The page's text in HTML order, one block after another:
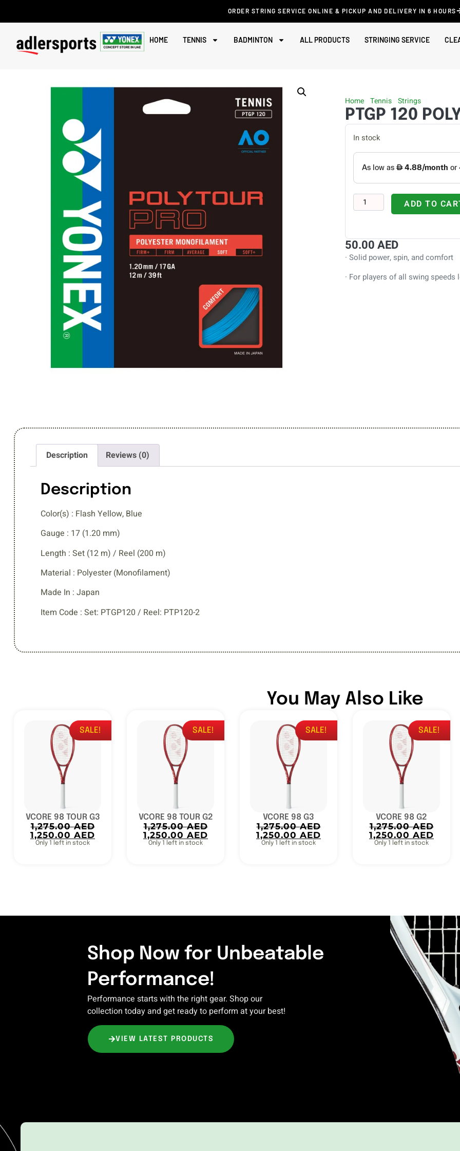
HOME TENNIS BADMINTON ALL PRODUCTS STRINGING SERVICE
ORDER STRING SERVICE ONLINE & PICKUP AND DELIVERY IN 6 HOURS
Home Tennis Strings
PTGP 120
In stock
ADD TO
50.00AED
· Solid power, spin, and comfort
· For players of all swing
Description Reviews (0)
Description
Color(s) : Flash Yellow, Blue
Gauge : 17 (1.20 mm)
Length : Set (12 m) / Reel (200 m)
Material : Polyester (Monofilament)
Made In : Japan
Item Code : Set: PTGP120 / Reel: PTP120-2
You May Also Like
SALE!
VCORE 98 TOUR G3
1,275.00AED
1,250.00 AED
Only 1 left in stock
SALE!
VCORE 98 TOUR G2
1,275.00AED
1,250.00 AED
Only 1 left in stock
SALE!
VCORE 98 G3
1,275.00AED
1,250.00 AED
Only 1 left in stock
SALE!
VCORE 98 G2
1,275.00AED
1,250.00 AED
Only 1 left in stock
Shop Now for Unbeatable
Performance!
Performance starts with the right gear. Shop our
collection today and get ready to perform at your best!
VIEW LATEST PRODUCTS